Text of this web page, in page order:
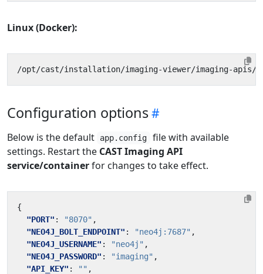
Linux (Docker):
Configuration options
Below is the default app.config
file with available
settings. Restart the CAST Imaging API
service/containerfor changes to take effect.
{
"PORT" : "8070" ,
"NEO4J_BOLT_ENDPOINT" : "neo4j:7687" ,
"NEO4J_USERNAME" : "neo4j" ,
"NEO4J_PASSWORD" : "imaging" ,
"API_KEY" : "" ,